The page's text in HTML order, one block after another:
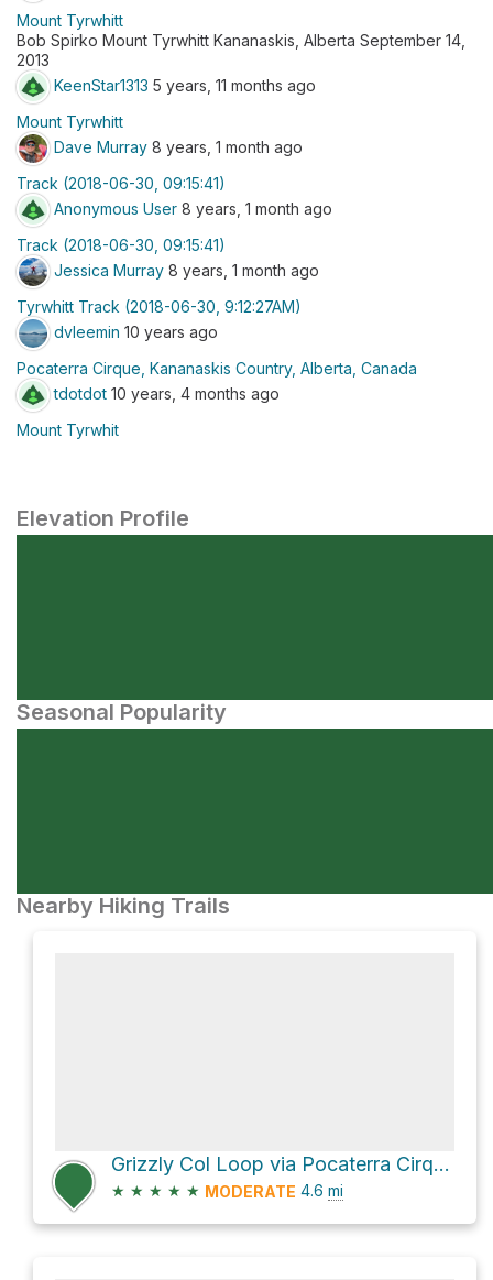
Mount Tyrwhitt
Bob Spirko Mount Tyrwhitt Kananaskis, Alberta September 14,
2013
KeenStar1313 5 years, 11 months ago
Mount Tyrwhitt
Dave Murray 8 years, 1 month ago
Track (2018-06-30, 09:15:41)
Anonymous User 8 years, 1 month ago
Track (2018-06-30, 09:15:41)
Jessica Murray 8 years, 1 month ago
Tyrwhitt Track (2018-06-30, 9:12:27AM)
dvleemin 10 years ago
Pocaterra Cirque, Kananaskis Country, Alberta, Canada
tdotdot 10 years, 4 months ago
Mount Tyrwhit
Elevation Profile
Seasonal Popularity
Nearby Hiking Trails
Grizzly Col Loop via Pocaterra Cirque
★ ★ ★ ★ ★ MODERATE 4.6 mi